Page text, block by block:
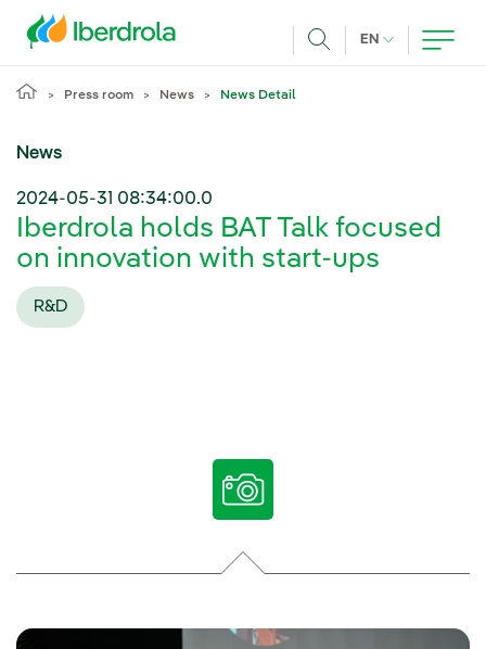
EN CURRENT
Press room News News Detail
News
2024-05-31 08:34:00.0
Iberdrola holds BAT Talk focused
on innovation with start-ups
R&D